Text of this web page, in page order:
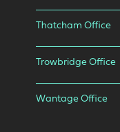
Thatcham Office
Trowbridge Office
Wantage Office